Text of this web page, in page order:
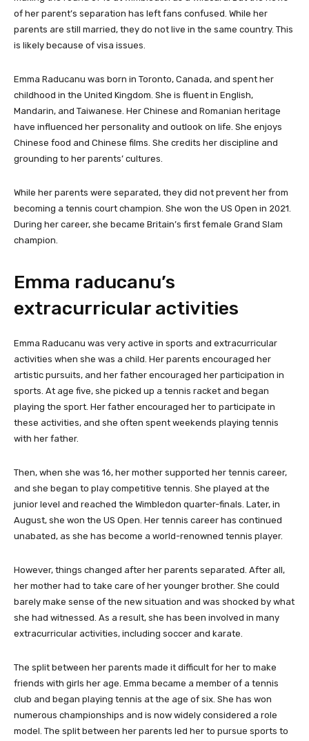
of her parent’s separation has left fans confused. While her
parents are still married, they do not live in the same country. This
is likely because of visa issues.
Emma Raducanu was born in Toronto, Canada, and spent her
childhood in the United Kingdom. She is fluent in English,
Mandarin, and Taiwanese. Her Chinese and Romanian heritage
have influenced her personality and outlook on life. She enjoys
Chinese food and Chinese films. She credits her discipline and
grounding to her parents’ cultures.
While her parents were separated, they did not prevent her from
becoming a tennis court champion. She won the US Open in 2021.
During her career, she became Britain’s first female Grand Slam
champion.
Emma raducanu’s
extracurricular activities
Emma Raducanu was very active in sports and extracurricular
activities when she was a child. Her parents encouraged her
artistic pursuits, and her father encouraged her participation in
sports. At age five, she picked up a tennis racket and began
playing the sport. Her father encouraged her to participate in
these activities, and she often spent weekends playing tennis
with her father.
Then, when she was 16, her mother supported her tennis career,
and she began to play competitive tennis. She played at the
junior level and reached the Wimbledon quarter-finals. Later, in
August, she won the US Open. Her tennis career has continued
unabated, as she has become a world-renowned tennis player.
However, things changed after her parents separated. After all,
her mother had to take care of her younger brother. She could
barely make sense of the new situation and was shocked by what
she had witnessed. As a result, she has been involved in many
extracurricular activities, including soccer and karate.
The split between her parents made it difficult for her to make
friends with girls her age. Emma became a member of a tennis
club and began playing tennis at the age of six. She has won
numerous championships and is now widely considered a role
model. The split between her parents led her to pursue sports to